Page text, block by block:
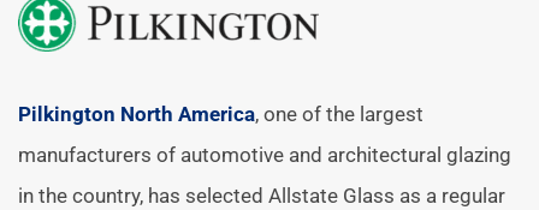
Pilkington North America, one of the largest
manufacturers of automotive and architectural glazing
in the country, has selected Allstate Glass as a regular